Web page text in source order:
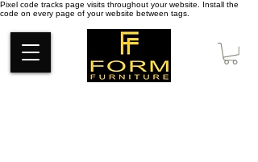
Pixel code tracks page visits throughout your website. Install the
code on every page of your website between tags.